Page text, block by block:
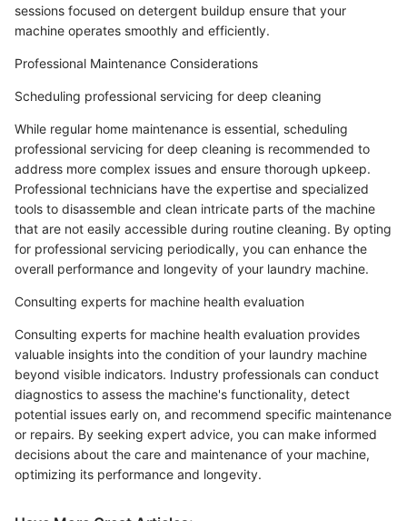
sessions focused on detergent buildup ensure that your
machine operates smoothly and efficiently.
Professional Maintenance Considerations
Scheduling professional servicing for deep cleaning
While regular home maintenance is essential, scheduling
professional servicing for deep cleaning is recommended to
address more complex issues and ensure thorough upkeep.
Professional technicians have the expertise and specialized
tools to disassemble and clean intricate parts of the machine
that are not easily accessible during routine cleaning. By opting
for professional servicing periodically, you can enhance the
overall performance and longevity of your laundry machine.
Consulting experts for machine health evaluation
Consulting experts for machine health evaluation provides
valuable insights into the condition of your laundry machine
beyond visible indicators. Industry professionals can conduct
diagnostics to assess the machine's functionality, detect
potential issues early on, and recommend specific maintenance
or repairs. By seeking expert advice, you can make informed
decisions about the care and maintenance of your machine,
optimizing its performance and longevity.